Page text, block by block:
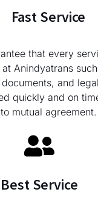
Fast Service
that every
Anindyatrans
and
quickly and on
to mutual agreement.
Best Service